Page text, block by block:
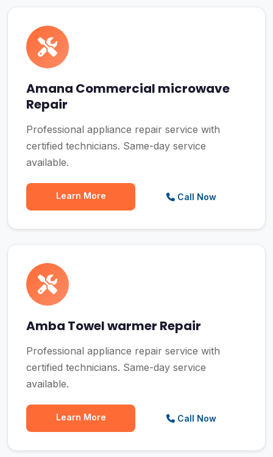
Amana Commercial microwave
Repair
Professional appliance repair service with
certified technicians. Same-day service
available.
Learn More Call Now
Amba Towel warmer Repair
Professional appliance repair service with
certified technicians. Same-day service
available.
Learn More Call Now